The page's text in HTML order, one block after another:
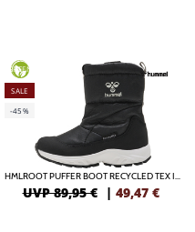
GREEN
SALE
-45%
HMLROOT PUFFER BOOT RECYCLED TEX INFANT
UVP 89,95 € | 49,47 €